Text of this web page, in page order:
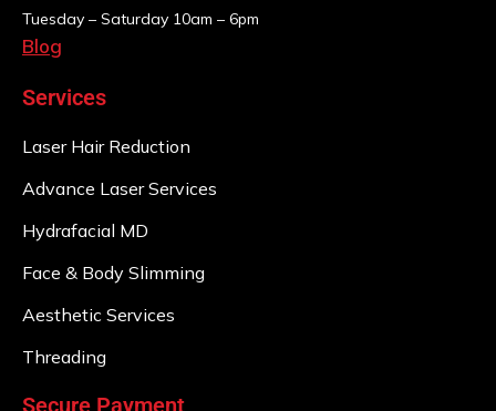
Tuesday – Saturday 10am – 6pm
Blog
Services
Laser Hair Reduction
Advance Laser Services
Hydrafacial MD
Face & Body Slimming
Aesthetic Services
Threading
Secure Payment